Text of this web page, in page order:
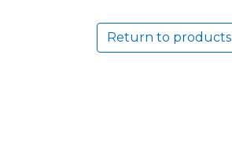
Return to products